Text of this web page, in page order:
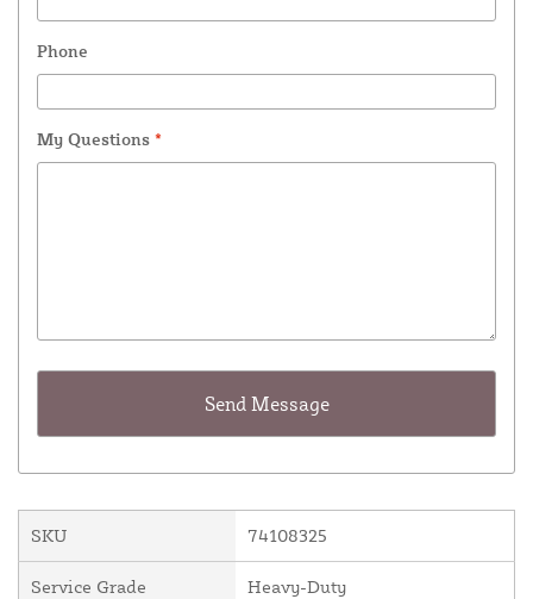
Phone
My Questions *
SKU 74108325
Service Grade Heavy-Duty